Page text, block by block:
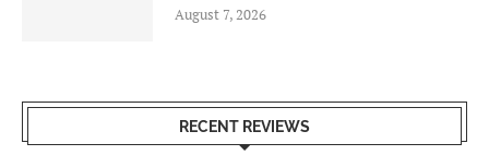
August 7, 2026
RECENT REVIEWS